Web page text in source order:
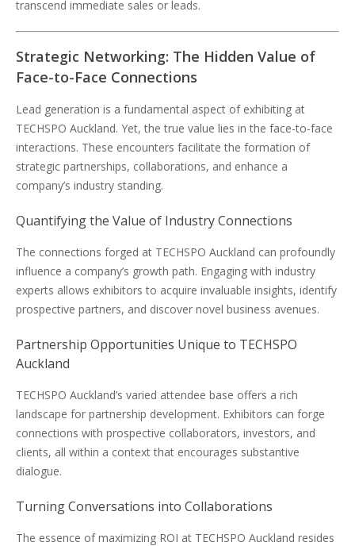
transcend immediate sales or leads.
Strategic Networking: The Hidden Value of
Face-to-Face Connections
Lead generation is a fundamental aspect of exhibiting at
TECHSPO Auckland. Yet, the true value lies in the face-to-face
interactions. These encounters facilitate the formation of
strategic partnerships, collaborations, and enhance a
company’s industry standing.
Quantifying the Value of Industry Connections
The connections forged at TECHSPO Auckland can profoundly
influence a company’s growth path. Engaging with industry
experts allows exhibitors to acquire invaluable insights, identify
prospective partners, and discover novel business avenues.
Partnership Opportunities Unique to TECHSPO
Auckland
TECHSPO Auckland’s varied attendee base offers a rich
landscape for partnership development. Exhibitors can forge
connections with prospective collaborators, investors, and
clients, all within a context that encourages substantive
dialogue.
Turning Conversations into Collaborations
The essence of maximizing ROI at TECHSPO Auckland resides